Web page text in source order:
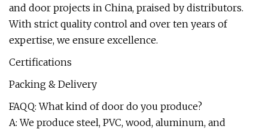
and door projects in China, praised by distributors.
With strict quality control and over ten years of
expertise, we ensure excellence.
Certifications
Packing & Delivery
FAQQ: What kind of door do you produce?
A: We produce steel, PVC, wood, aluminum, and